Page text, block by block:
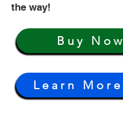
the way!
Buy Now
Learn More